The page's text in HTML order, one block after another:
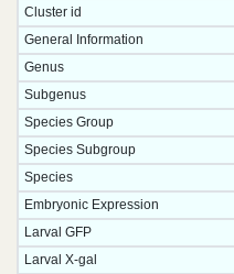
Cluster id
General Information
Genus
Subgenus
Species Group
Species Subgroup
Species
Embryonic Expression
Larval GFP
Larval X-gal